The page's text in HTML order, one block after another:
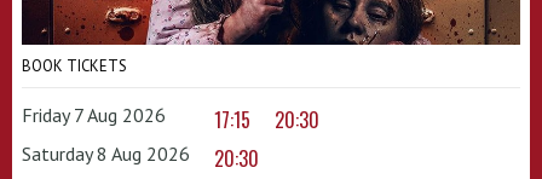
BOOK TICKETS
Friday 7 Aug 2026 17:15 20:30
Saturday 8 Aug 2026 20:30